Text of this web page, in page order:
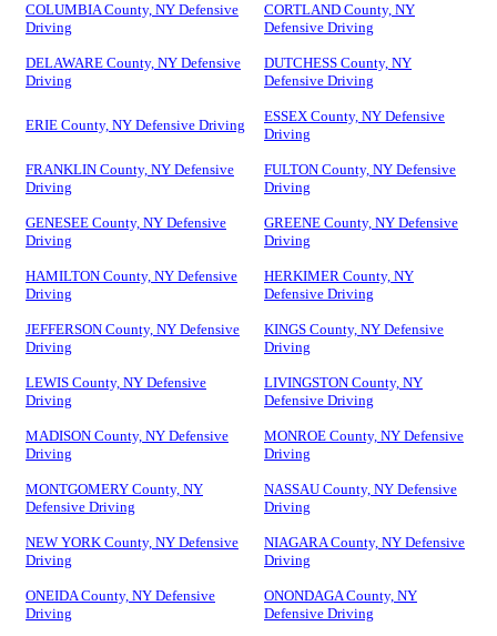
COLUMBIA County, NY Defensive
Driving
CORTLAND County, NY
Defensive Driving
DELAWARE County, NY Defensive
Driving
DUTCHESS County, NY
Defensive Driving
ERIE County, NY Defensive Driving
ESSEX County, NY Defensive
Driving
FRANKLIN County, NY Defensive
Driving
FULTON County, NY Defensive
Driving
GENESEE County, NY Defensive
Driving
GREENE County, NY Defensive
Driving
HAMILTON County, NY Defensive
Driving
HERKIMER County, NY
Defensive Driving
JEFFERSON County, NY Defensive
Driving
KINGS County, NY Defensive
Driving
LEWIS County, NY Defensive
Driving
LIVINGSTON County, NY
Defensive Driving
MADISON County, NY Defensive
Driving
MONROE County, NY Defensive
Driving
MONTGOMERY County, NY
Defensive Driving
NASSAU County, NY Defensive
Driving
NEW YORK County, NY Defensive
Driving
NIAGARA County, NY Defensive
Driving
ONEIDA County, NY Defensive
Driving
ONONDAGA County, NY
Defensive Driving